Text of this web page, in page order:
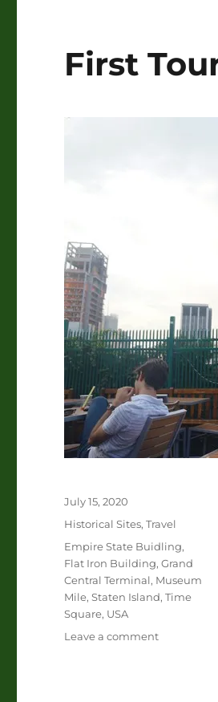
First
Posted
on
July 15, 2020
Categories
Historical Sites,Travel
Tags
Empire State Buidling,
Flat Iron Building,Grand
Central Terminal, Museum
Mile,Staten Island,Time
Square, USA
Leave a commenton